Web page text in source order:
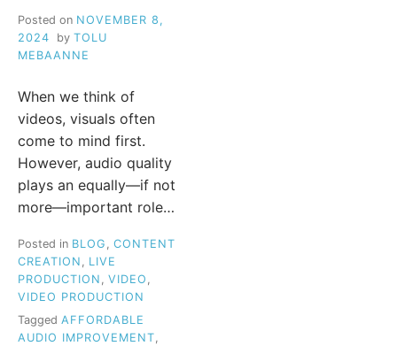
Posted on NOVEMBER 8,
2024
by TOLU
MEBAANNE
When we think of
videos, visuals often
come to mind first.
However, audio quality
plays an equally—if not
more—important role…
Posted in BLOG
CONTENT
CREATION
LIVE
PRODUCTION
VIDEO
VIDEO PRODUCTION
Tagged AFFORDABLE
AUDIO IMPROVEMENT,